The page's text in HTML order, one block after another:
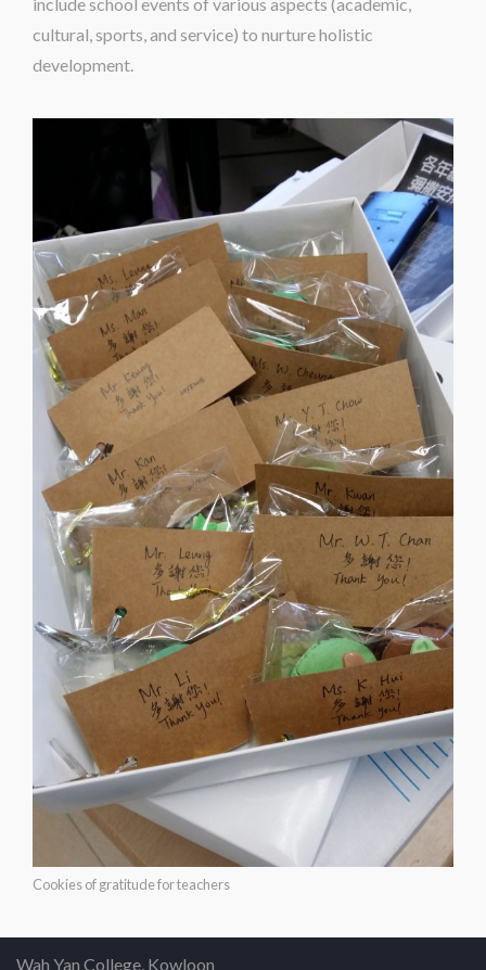
cultural, sports, and service) to nurture holistic
development.
Cookies of gratitude for teachers
Wah Yan College, Kowloon